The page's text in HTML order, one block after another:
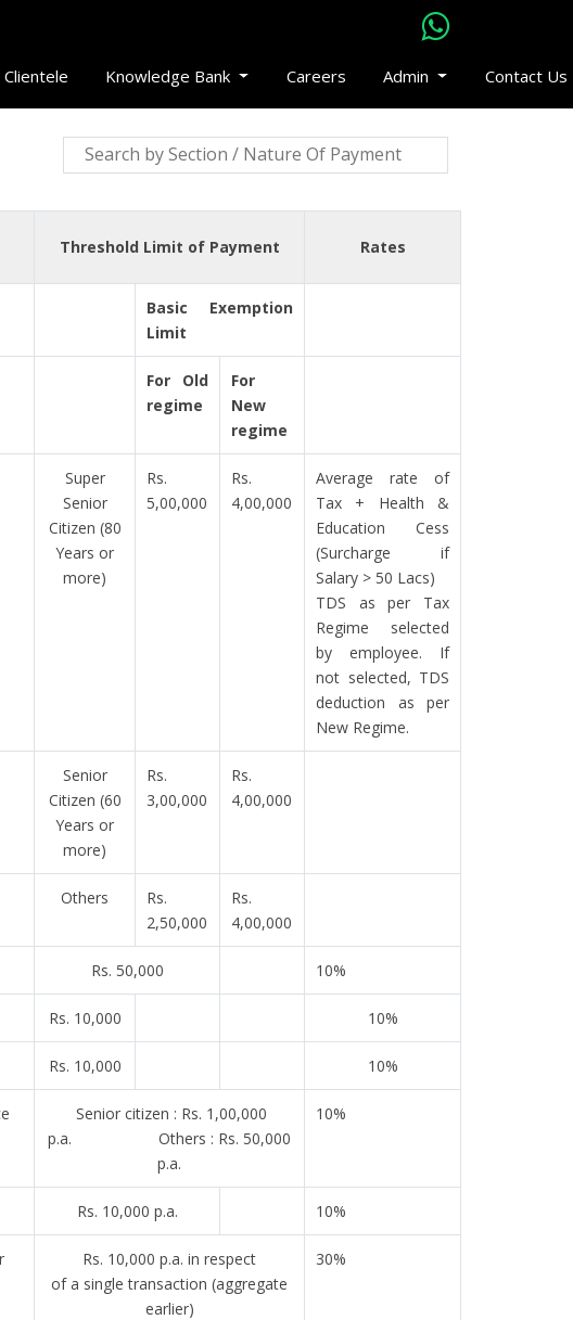
Clientele Knowledge Bank Careers Admin Contact Us
Threshold Limit of Payment Rates
Basic Exemption
Limit
For Old
regime
For
New
regime
Super
Senior
Citizen (80
Years or
more)
Rs.
5,00,000
Rs.
4,00,000
Average rate of
Tax + Health &
Education Cess
(Surcharge if
Salary > 50 Lacs)
TDS as per Tax
Regime selected
by employee. If
not selected, TDS
deduction as per
New Regime.
Senior
Citizen (60
Years or
more)
Rs.
3,00,000
Rs.
4,00,000
Others
Rs.
2,50,000
Rs.
4,00,000
Rs. 50,000 10%
Rs. 10,000 10%
Rs. 10,000 10%
Senior citizen : Rs. 1,00,000
p.a. Others : Rs. 50,000
p.a.
10%
Rs. 10,000 p.a. 10%
Rs. 10,000 p.a. in respect
of a single transaction (aggregate
earlier)
30%